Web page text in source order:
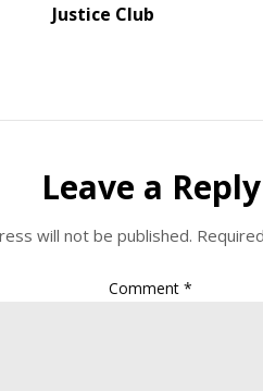
Justice Club
Leave a Reply
will not be published.
Comment*